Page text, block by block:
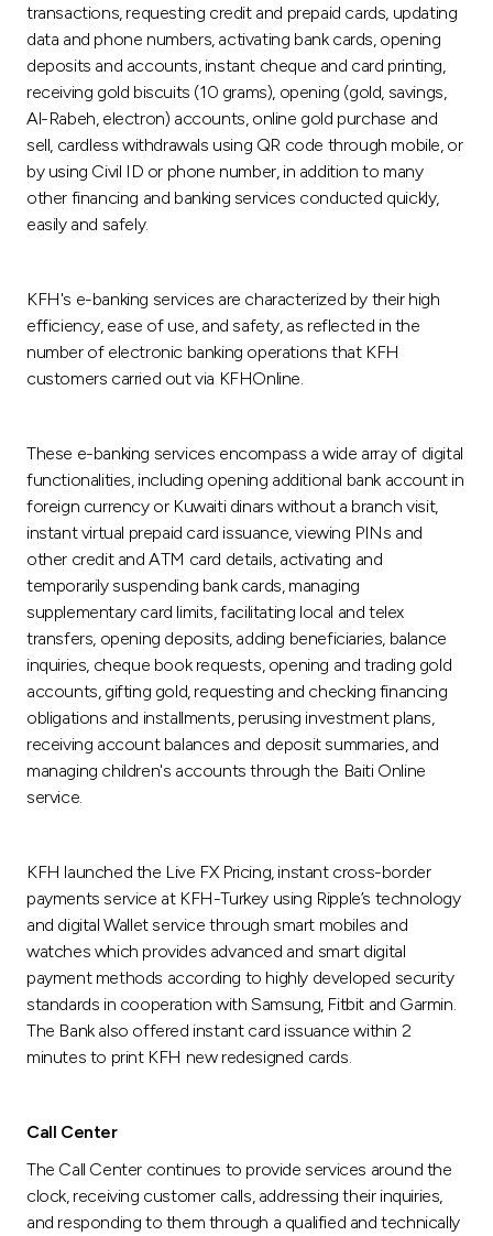
transactions, requesting credit and prepaid cards, updating
data and phone numbers, activating bank cards, opening
deposits and accounts, instant cheque and card printing,
receiving gold biscuits (10 grams), opening (gold, savings,
Al-Rabeh, electron) accounts, online gold purchase and
sell, cardless withdrawals using QR code through mobile, or
by using Civil ID or phone number, in addition to many
other financing and banking services conducted quickly,
easily and safely.
KFH's e-banking services are characterized by their high
efficiency, ease of use, and safety, as reflected in the
number of electronic banking operations that KFH
customers carried out via KFHOnline.
These e-banking services encompass a wide array of digital
functionalities, including opening additional bank account in
foreign currency or Kuwaiti dinars without a branch visit,
instant virtual prepaid card issuance, viewing PINs and
other credit and ATM card details, activating and
temporarily suspending bank cards, managing
supplementary card limits, facilitating local and telex
transfers, opening deposits, adding beneficiaries, balance
inquiries, cheque book requests, opening and trading gold
accounts, gifting gold, requesting and checking financing
obligations and installments, perusing investment plans,
receiving account balances and deposit summaries, and
managing children's accounts through the Baiti Online
service.
KFH launched the Live FX Pricing, instant cross-border
payments service at KFH-Turkey using Ripple’s technology
and digital Wallet service through smart mobiles and
watches which provides advanced and smart digital
payment methods according to highly developed security
standards in cooperation with Samsung, Fitbit and Garmin.
The Bank also offered instant card issuance within 2
minutes to print KFH new redesigned cards.
Call Center
The Call Center continues to provide services around the
clock, receiving customer calls, addressing their inquiries,
and responding to them through a qualified and technically